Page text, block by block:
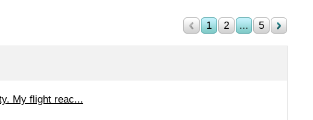
1 2 ... 5
My flight reac...